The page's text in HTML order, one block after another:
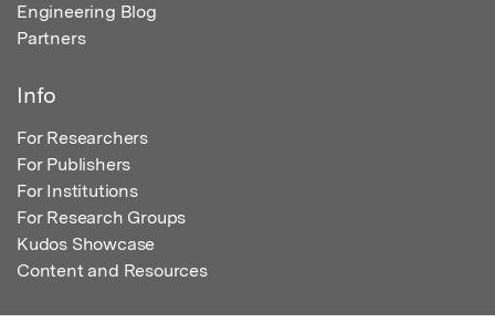
Engineering Blog
Partners
Info
For Researchers
For Publishers
For Institutions
For Research Groups
Kudos Showcase
Content and Resources